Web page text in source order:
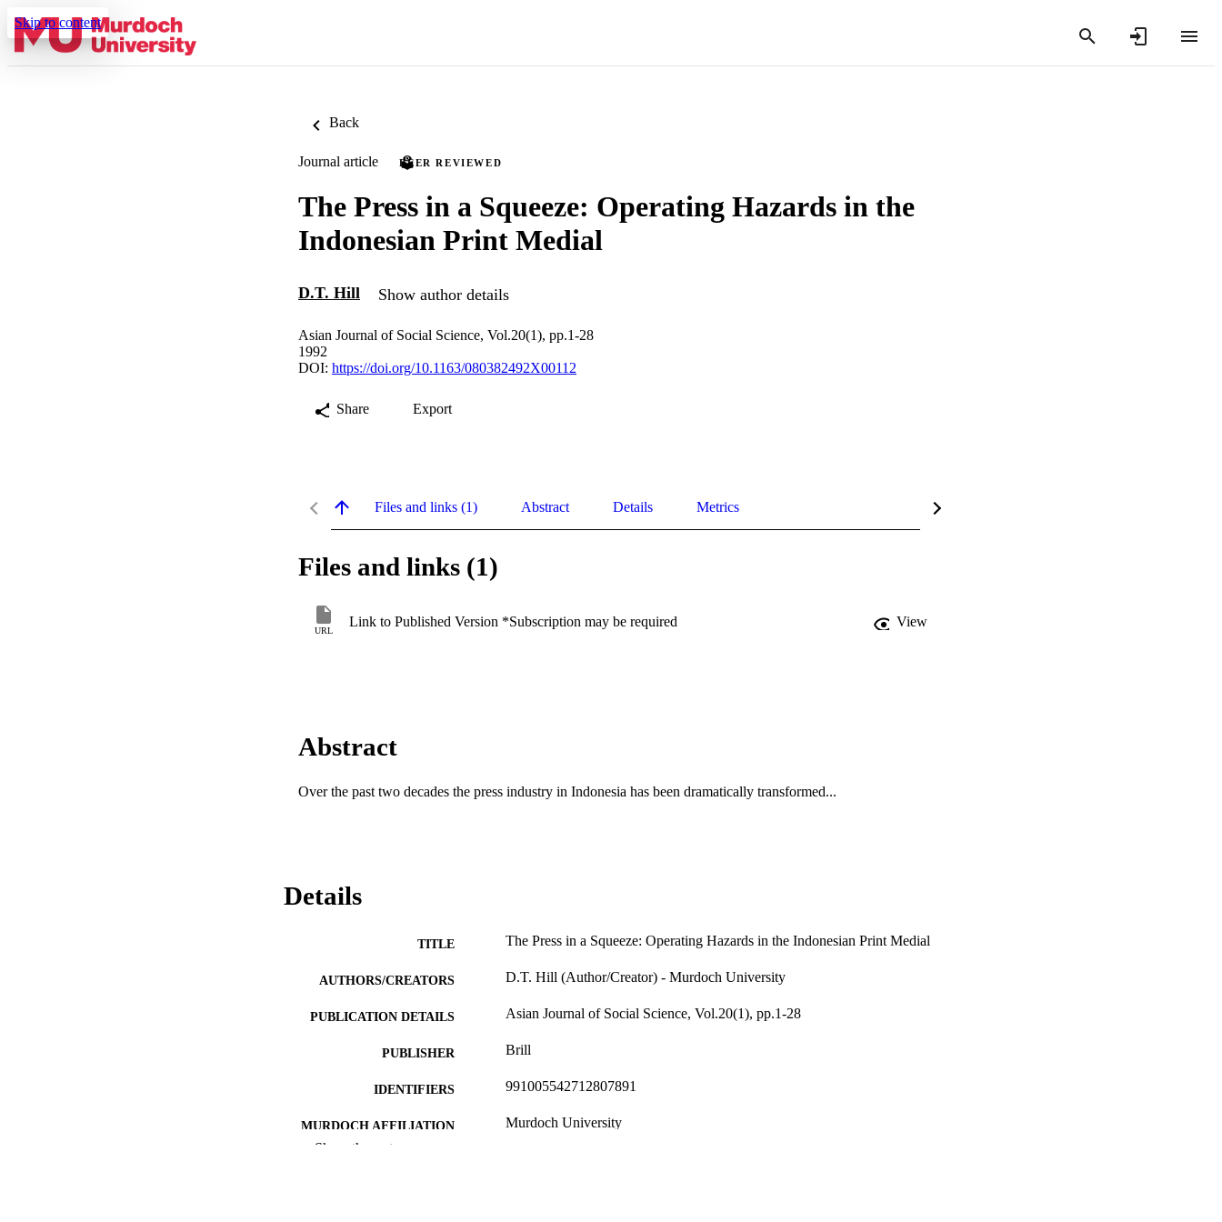
Skip to content
Back
Journal article PEER REVIEWED
The Press in a Squeeze: Operating Hazards in the
Indonesian Print Medial
D.T. Hill Show author details
Asian Journal of Social Science, Vol.20(1), pp.1-28
1992
DOI: https://doi.org/10.1163/080382492X00112
Share Export
Files and links (1) Abstract Details Metrics
Files and links (1)
URL
Link to Published Version *Subscription may be required View
Abstract
Over the past two decades the press industry in Indonesia has been dramatically transformed...
Details
TITLE The Press in a Squeeze: Operating Hazards in the Indonesian Print Medial
AUTHORS/CREATORS D.T. Hill (Author/Creator) - Murdoch University
PUBLICATION DETAILS Asian Journal of Social Science, Vol.20(1), pp.1-28
PUBLISHER Brill
IDENTIFIERS 991005542712807891
MURDOCH AFFILIATION Murdoch University
Show the rest